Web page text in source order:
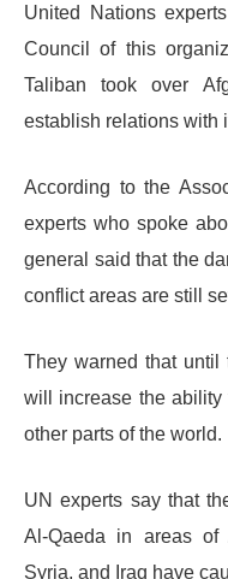
United Nations
Council of this
Taliban took over
establish relations with
According to the
experts who spoke
general said that the
conflict areas are still
They warned that until
will increase the ability
other parts of the world.
UN experts say that
Al-Qaeda in areas of
Syria, and Iraq have